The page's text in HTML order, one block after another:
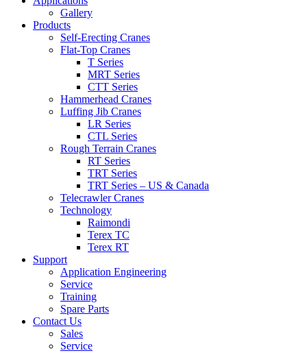
Gallery
Products
Self-Erecting Cranes
Flat-Top Cranes
T Series
MRT Series
CTT Series
Hammerhead Cranes
Luffing Jib Cranes
LR Series
CTL Series
Rough Terrain Cranes
RT Series
TRT Series
TRT Series – US & Canada​
Telecrawler Cranes
Technology
Raimondi
Terex TC
Terex RT
Support
Application Engineering
Service
Training
Spare Parts
Contact Us
Sales
Service